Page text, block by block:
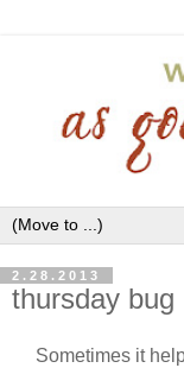
2.28.2013
thursday bug
Sometimes it